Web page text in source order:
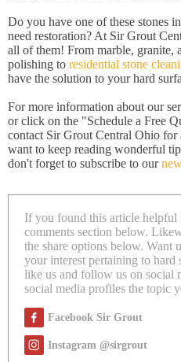
Do you have one of these stones
need restoration? At Sir Grout
all of them! From marble, granite,
polishing to residential stone
have the solution to your hard
For more information about our
or click on the "Schedule a Free
contact Sir Grout Central Ohio
want to keep reading wonderful
don't forget to subscribe to our
If you found this article helpful
comments section below.
the share options below. Want
your interest pertaining to hard
like us and follow us on social
social media profiles the topic
Facebook Sir Grout
Instagram @sirgrout